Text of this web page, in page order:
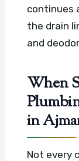
continues
the drain
and
When
in
Not every